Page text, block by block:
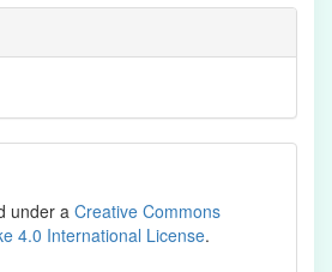
under a Creative Commons
4.0 International License.